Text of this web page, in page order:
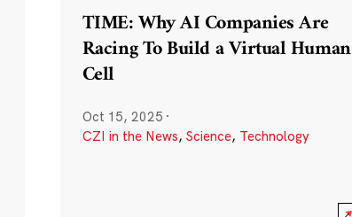
TIME: Why AI Companies Are
Racing To Build a Virtual Human
Cell
Oct 15, 2025 ·
CZI in the News, Science, Technology